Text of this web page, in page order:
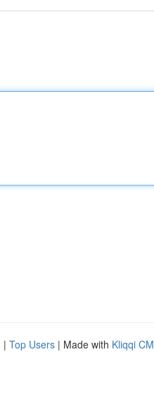
| Top Users | Made with Kliqqi